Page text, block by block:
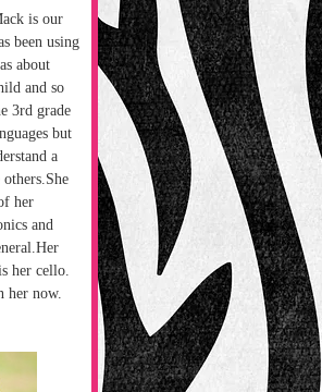
is our
been using
about
and so
3rd grade
but
a
her
and
her cello.
her now.